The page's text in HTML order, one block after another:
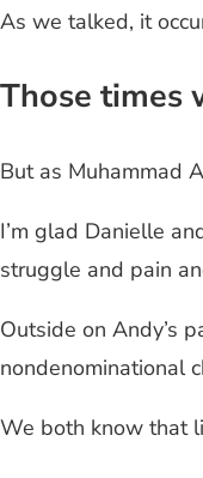
As we talked, it
Those times
But as Muhammad
I’m glad Danielle
struggle and pain
Outside on Andy’s
nondenominational
We both know that